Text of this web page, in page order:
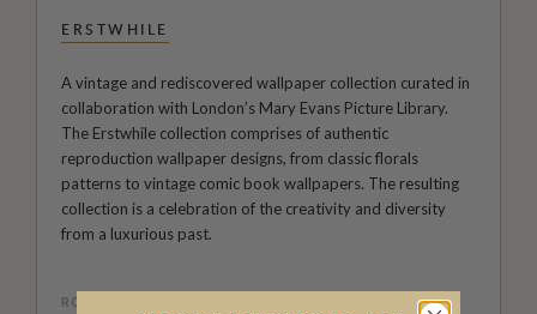
ERSTWHILE
A vintage and rediscovered wallpaper collection curated in
collaboration with London’s Mary Evans Picture Library.
The Erstwhile collection comprises of authentic
reproduction wallpaper designs, from classic florals
patterns to vintage comic book wallpapers. The resulting
collection is a celebration of the creativity and diversity
from a luxurious past.
ROLL DIMENSIONS